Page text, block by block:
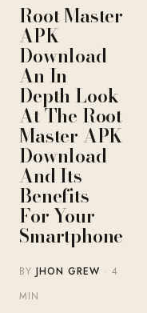
Root Master
APK
Download –
An In-
Depth Look
At The Root
Master APK
Download
And Its
Benefits
For Your
Smartphone
BYJHON GREW · 4
MIN